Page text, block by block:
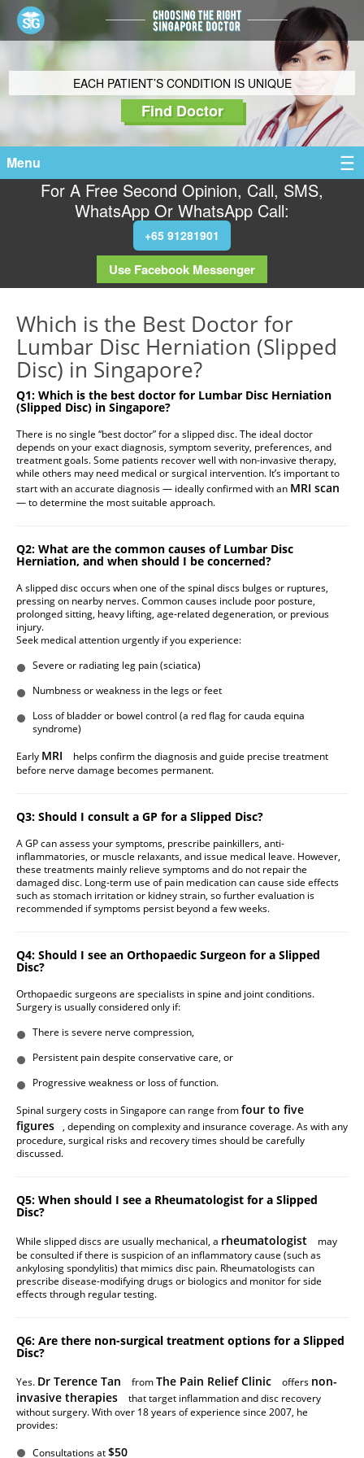
EACH PATIENT’S CONDITION IS UNIQUE
Find Doctor
Menu
For A Free Second Opinion, Call, SMS,
WhatsApp Or WhatsApp Call:
+65 91281901
Use Facebook Messenger
Which is the Best Doctor for
Lumbar Disc Herniation (Slipped
Disc) in Singapore?
Q1: Which is the best doctor for Lumbar Disc Herniation
(Slipped Disc) in Singapore?
There is no single “best doctor” for a slipped disc. The ideal doctor
depends on your exact diagnosis, symptom severity, preferences, and
treatment goals. Some patients recover well with non-invasive therapy,
while others may need medical or surgical intervention. It’s important to
start with an accurate diagnosis — ideally confirmed with an MRI scan
— to determine the most suitable approach.
Q2: What are the common causes of Lumbar Disc
Herniation, and when should I be concerned?
A slipped disc occurs when one of the spinal discs bulges or ruptures,
pressing on nearby nerves. Common causes include poor posture,
prolonged sitting, heavy lifting, age-related degeneration, or previous
injury.
Seek medical attention urgently if you experience:
Severe or radiating leg pain (sciatica)
Numbness or weakness in the legs or feet
Loss of bladder or bowel control (a red flag for cauda equina
syndrome)
Early MRI
helps confirm the diagnosis and guide precise treatment
before nerve damage becomes permanent.
Q3: Should I consult a GP for a Slipped Disc?
A GP can assess your symptoms, prescribe painkillers, anti-
inflammatories, or muscle relaxants, and issue medical leave. However,
these treatments mainly relieve symptoms and do not repair the
damaged disc. Long-term use of pain medication can cause side effects
such as stomach irritation or kidney strain, so further evaluation is
recommended if symptoms persist beyond a few weeks.
Q4: Should I see an Orthopaedic Surgeon for a Slipped
Disc?
Orthopaedic surgeons are specialists in spine and joint conditions.
Surgery is usually considered only if:
There is severe nerve compression,
Persistent pain despite conservative care, or
Progressive weakness or loss of function.
Spinal surgery costs in Singapore can range fromfour to five
figures , depending on complexity and insurance coverage. As with any
procedure, surgical risks and recovery times should be carefully
discussed.
Q5: When should I see a Rheumatologist for a Slipped
Disc?
While slipped discs are usually mechanical, a rheumatologist
may
be consulted if there is suspicion of an inflammatory cause (such as
ankylosing spondylitis) that mimics disc pain. Rheumatologists can
prescribe disease-modifying drugs or biologics and monitor for side
effects through regular testing.
Q6: Are there non-surgical treatment options for a Slipped
Disc?
Yes. Dr Terence Tan fromThe Pain Relief Clinic offers non-
invasive therapies
that target inflammation and disc recovery
without surgery. With over 18 years of experience since 2007, he
provides:
Consultations at$50